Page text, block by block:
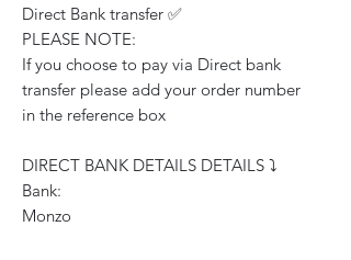
Direct Bank transfer ✅
PLEASE NOTE:
If you choose to pay via Direct bank
transfer please add your order number
in the reference box
DIRECT BANK DETAILS DETAILS ⤵️
Bank:
Monzo